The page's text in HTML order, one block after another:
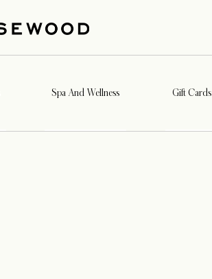
Spa And Wellness Gift Cards